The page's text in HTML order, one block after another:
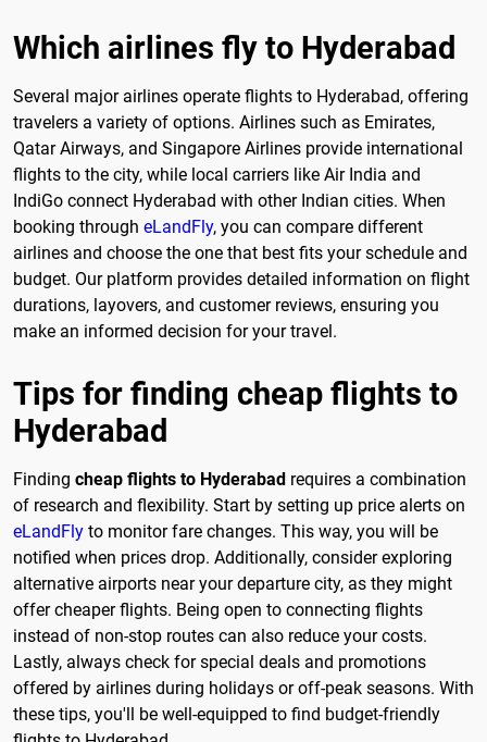
Which airlines fly to Hyderabad
Several major airlines operate flights to Hyderabad, offering
travelers a variety of options. Airlines such as Emirates,
Qatar Airways, and Singapore Airlines provide international
flights to the city, while local carriers like Air India and
IndiGo connect Hyderabad with other Indian cities. When
booking through eLandFly, you can compare different
airlines and choose the one that best fits your schedule and
budget. Our platform provides detailed information on flight
durations, layovers, and customer reviews, ensuring you
make an informed decision for your travel.
Tips for finding cheap flights to
Hyderabad
Finding cheap flights to Hyderabad requires a combination
of research and flexibility. Start by setting up price alerts on
eLandFly to monitor fare changes. This way, you will be
notified when prices drop. Additionally, consider exploring
alternative airports near your departure city, as they might
offer cheaper flights. Being open to connecting flights
instead of non-stop routes can also reduce your costs.
Lastly, always check for special deals and promotions
offered by airlines during holidays or off-peak seasons. With
these tips, you'll be well-equipped to find budget-friendly